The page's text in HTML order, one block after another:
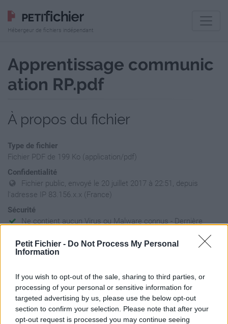
Petit Fichier - Do Not Process My Personal
Information
If you wish to opt-out of the sale, sharing to third parties, or
processing of your personal or sensitive information for
targeted advertising by us, please use the below opt-out
section to confirm your selection. Please note that after your
opt-out request is processed you may continue seeing
Hébergeur de fichiers indépendant
Apprentissage communic
ation RP.pdf
À propos du fichier
Type de fichier
Fichier PDF de 199 Ko (application/pdf)
Confidentialité
Fichier public, envoyé le 20 juillet 2017 à 22:51, depuis
l'adresse IP 83.156.x.x (France)
Sécurité
Ne contient aucun Virus ou Malware connus - Dernière
Statistiques
Page de téléchargement
https://www.petit-fichier.fr/2017/07/20/apprentissage-
communication-rp/
Copier